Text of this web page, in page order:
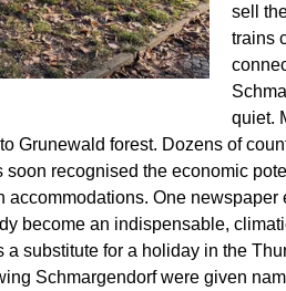
sell
trains
quiet.
Grunewald forest. Dozens of
recognised the economic
accommodations. One
become an indispensable,
a substitute for a holiday in the
Schmargendorf were given